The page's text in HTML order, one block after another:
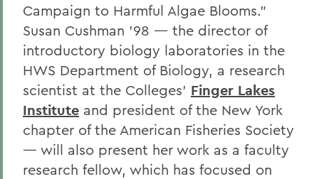
Campaign to Harmful Algae Blooms.”
Susan Cushman ’98 — the director of
introductory biology laboratories in the
HWS Department of Biology, a research
scientist at the Colleges’ Finger Lakes
Institute and president of the New York
chapter of the American Fisheries Society
— will also present her work as a faculty
research fellow, which has focused on